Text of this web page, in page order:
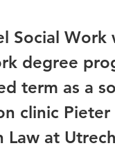
Social Work
degree
term as a
clinic
Law at